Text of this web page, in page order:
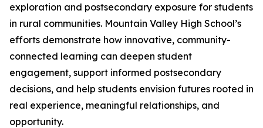
exploration and postsecondary exposure for students
in rural communities. Mountain Valley High School’s
efforts demonstrate how innovative, community-
connected learning can deepen student
engagement, support informed postsecondary
decisions, and help students envision futures rooted in
real experience, meaningful relationships, and
opportunity.